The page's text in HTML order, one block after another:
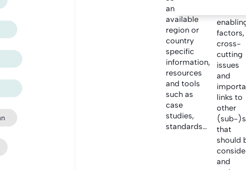
and find
available
region or
country
specific
information,
resources
and tools
such as
case
studies,
standards…
factors,
cross-
cutting
issues
and
links to
other
(sub-
that
should
and